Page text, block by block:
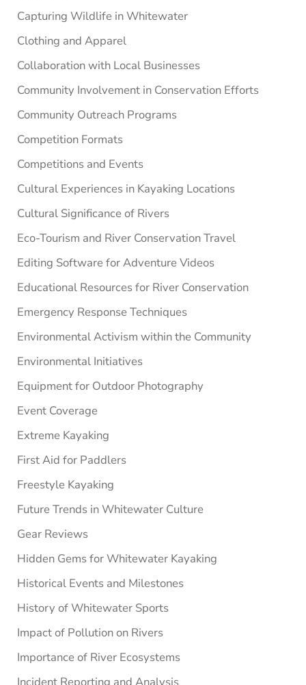
Capturing Wildlife in Whitewater
Clothing and Apparel
Collaboration with Local Businesses
Community Involvement in Conservation Efforts
Community Outreach Programs
Competition Formats
Competitions and Events
Cultural Experiences in Kayaking Locations
Cultural Significance of Rivers
Eco-Tourism and River Conservation Travel
Editing Software for Adventure Videos
Educational Resources for River Conservation
Emergency Response Techniques
Environmental Activism within the Community
Environmental Initiatives
Equipment for Outdoor Photography
Event Coverage
Extreme Kayaking
First Aid for Paddlers
Freestyle Kayaking
Future Trends in Whitewater Culture
Gear Reviews
Hidden Gems for Whitewater Kayaking
Historical Events and Milestones
History of Whitewater Sports
Impact of Pollution on Rivers
Importance of River Ecosystems